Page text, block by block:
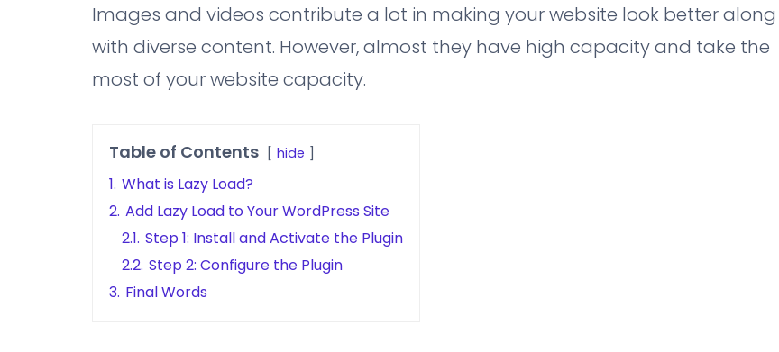
Images and videos contribute a lot in making your website look better along
with diverse content. However, almost they have high capacity and take the
most of your website capacity.
Table of Contents hide
1. What is Lazy Load?
2. Add Lazy Load to Your WordPress Site
2.1. Step 1: Install and Activate the Plugin
2.2. Step 2: Configure the Plugin
3. Final Words